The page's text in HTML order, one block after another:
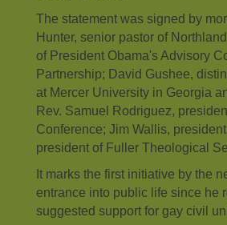
The statement was signed by
Hunter, senior pastor of
of President Obama's Advisory
Partnership; David Gushee,
at Mercer University in Georgia
Rev. Samuel Rodriguez,
Conference; Jim Wallis,
president of Fuller Theological
It marks the first initiative by the
entrance into public life since he
suggested support for gay civil